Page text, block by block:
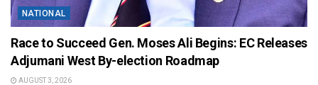
NATIONAL
Race to Succeed Gen. Moses Ali Begins: EC Releases
Adjumani West By-election Roadmap
AUGUST 3, 2026